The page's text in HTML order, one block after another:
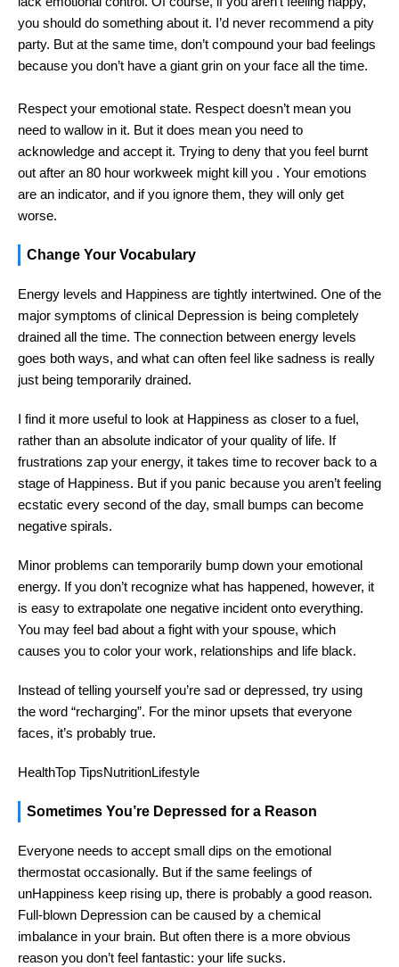
you should do something about it. I’d never recommend a pity
party. But at the same time, don’t compound your bad feelings
because you don’t have a giant grin on your face all the time.
Respect your emotional state. Respect doesn’t mean you
need to wallow in it. But it does mean you need to
acknowledge and accept it. Trying to deny that you feel burnt
out after an 80 hour workweek might kill you . Your emotions
are an indicator, and if you ignore them, they will only get
worse.
Change Your Vocabulary
Energy levels and Happiness are tightly intertwined. One of the
major symptoms of clinical Depression is being completely
drained all the time. The connection between energy levels
goes both ways, and what can often feel like sadness is really
just being temporarily drained.
I find it more useful to look at Happiness as closer to a fuel,
rather than an absolute indicator of your quality of life. If
frustrations zap your energy, it takes time to recover back to a
stage of Happiness. But if you panic because you aren’t feeling
ecstatic every second of the day, small bumps can become
negative spirals.
Minor problems can temporarily bump down your emotional
energy. If you don’t recognize what has happened, however, it
is easy to extrapolate one negative incident onto everything.
You may feel bad about a fight with your spouse, which
causes you to color your work, relationships and life black.
Instead of telling yourself you’re sad or depressed, try using
the word “recharging”. For the minor upsets that everyone
faces, it’s probably true.
HealthTop TipsNutritionLifestyle
Sometimes You’re Depressed for a Reason
Everyone needs to accept small dips on the emotional
thermostat occasionally. But if the same feelings of
unHappiness keep rising up, there is probably a good reason.
Full-blown Depression can be caused by a chemical
imbalance in your brain. But often there is a more obvious
reason you don’t feel fantastic: your life sucks.